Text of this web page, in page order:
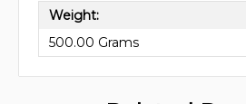
Weight:
500.00 Grams